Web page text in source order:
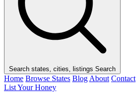
Search states, cities, listings Search
Home Browse States Blog About Contact
List Your Honey